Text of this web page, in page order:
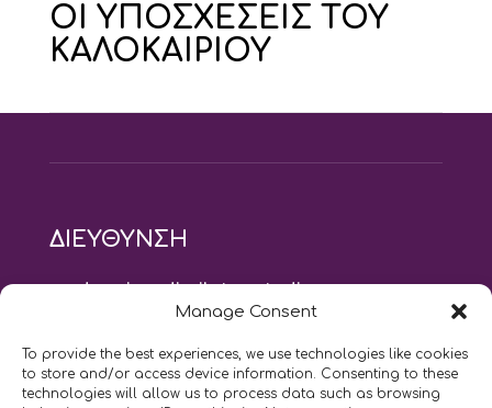
Manage Consent
To provide the best experiences, we use technologies like cookies
to store and/or access device information. Consenting to these
technologies will allow us to process data such as browsing
ΟΙ ΥΠΟΣΧΕΣΕΙΣ ΤΟΥ
ΚΑΛΟΚΑΙΡΙΟΥ
ΔΙΕΥΘΥΝΣΗ
modus vivendi pilates studio
Αγίου Ιωάννου 21, Αγία Παρασκευή
email: naskari.d@modusvivendi-pilates.gr